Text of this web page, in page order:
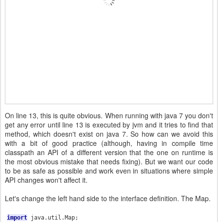
On line 13, this is quite obvious. When running with java 7 you don't
get any error until line 13 is executed by jvm and it tries to find that
method, which doesn't exist on java 7. So how can we avoid this
with a bit of good practice (although, having in compile time
classpath an API of a different version that the one on runtime is
the most obvious mistake that needs fixing). But we want our code
to be as safe as possible and work even in situations where simple
API changes won't affect it.
Let's change the left hand side to the interface definition. The Map.
import java.util.Map;